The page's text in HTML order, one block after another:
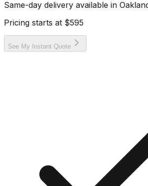
Same-day delivery available in
Pricing starts at $595
See My Instant Quote